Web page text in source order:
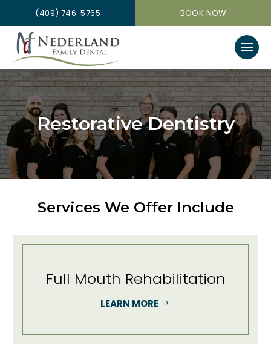
(409) 746-5765 BOOK NOW
Restorative Dentistry
Services We Offer Include
Full Mouth Rehabilitation
LEARN MORE